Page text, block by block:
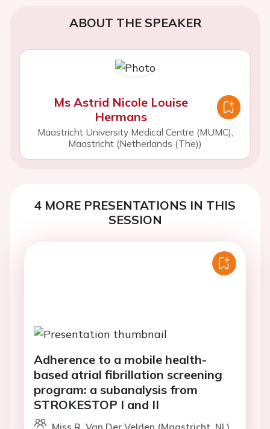
ABOUT THE SPEAKER
Ms Astrid Nicole Louise
Hermans
Maastricht University Medical Centre (MUMC),
Maastricht (Netherlands (The))
4 MORE PRESENTATIONS IN THIS
SESSION
Adherence to a mobile health-
based atrial fibrillation screening
program: a subanalysis from
STROKESTOP I and II